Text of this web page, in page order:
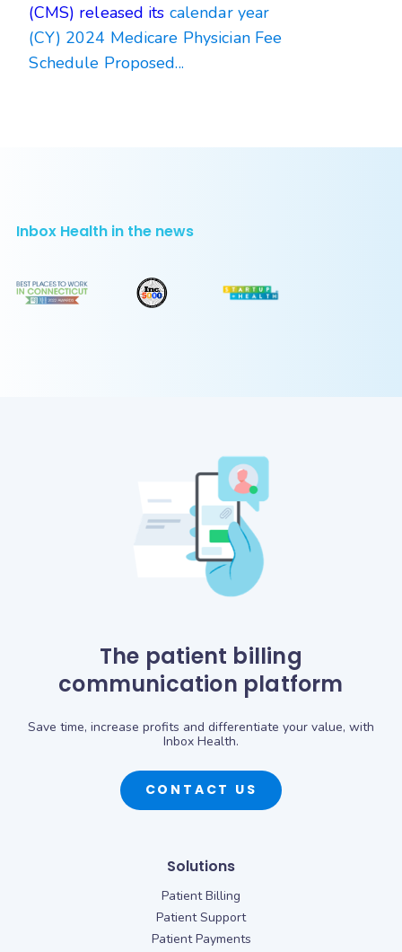
(CMS) released its calendar year
(CY) 2024 Medicare Physician Fee
Schedule Proposed...
Inbox Health in the news
The patient billing
communication platform
Save time, increase profits and differentiate your value, with
Inbox Health.
CONTACT US
Solutions
Patient Billing
Patient Support
Patient Payments